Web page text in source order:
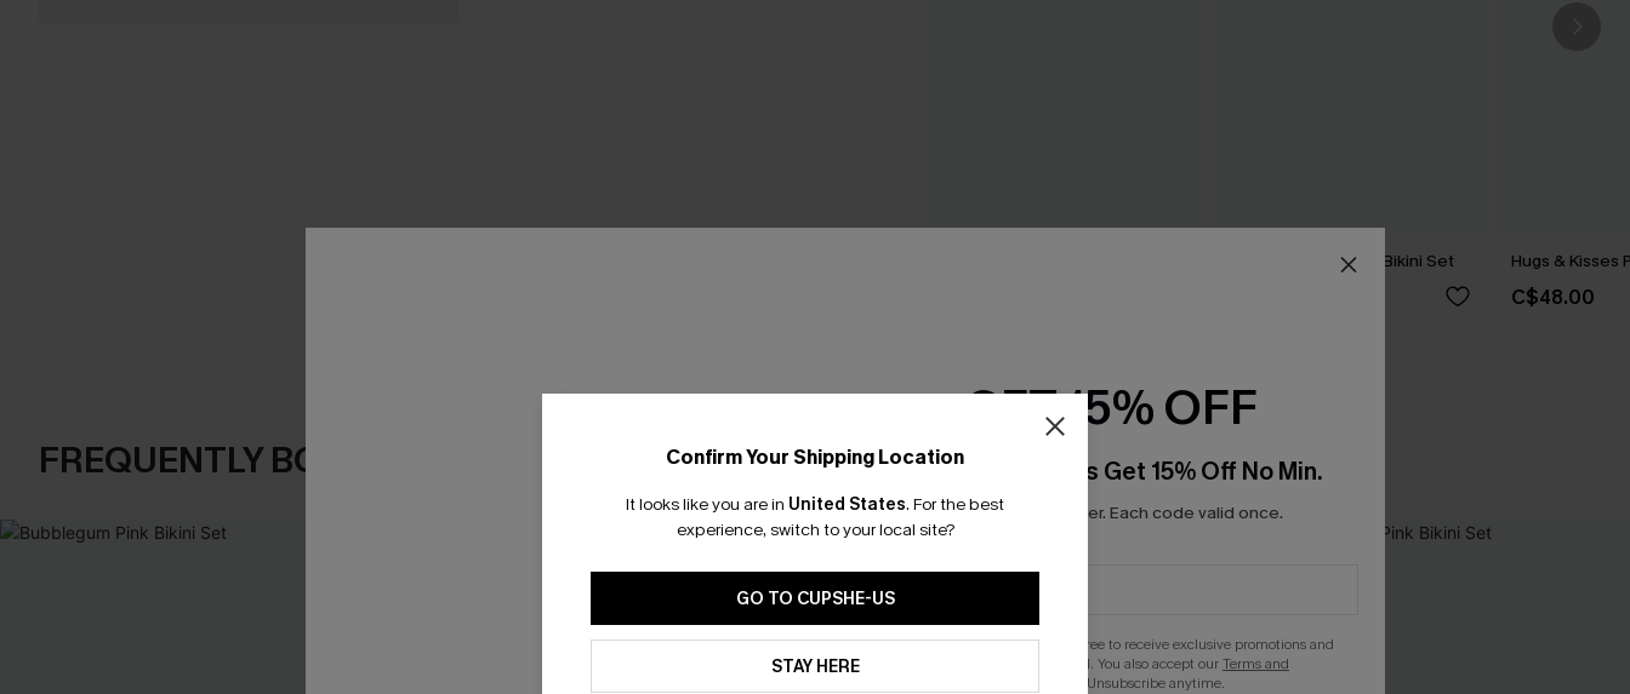
Lover Girl Polka Dot Bikini Set Hugs & Kisses
C$48.00
FREQUENTLY BOUGHT TOGETHER Confirm Your Shipping Location
It looks like you are in United States. For the best
experience, switch to your local site?
GO TO CUPSHE-US
STAY HERE
GET 15% OFF
Email Subscribers Get 15% Off No Min.
*One code per order. Each code valid once.
By clicking this button, you agree to receive exclusive promotions and
updates from Cupshe via email. You also accept ourTerms and
. Unsubscribe anytime.